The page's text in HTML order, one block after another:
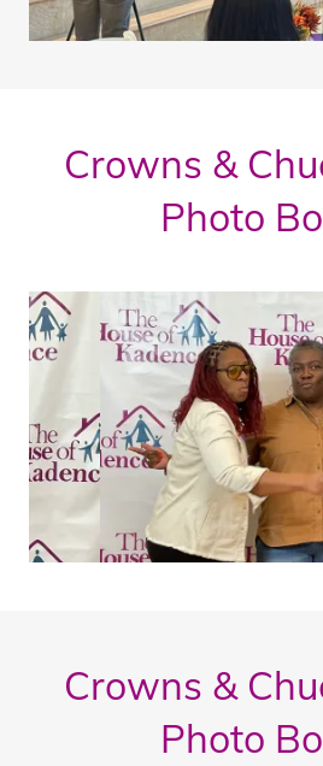
Crowns &
Photo
Crowns &
Photo